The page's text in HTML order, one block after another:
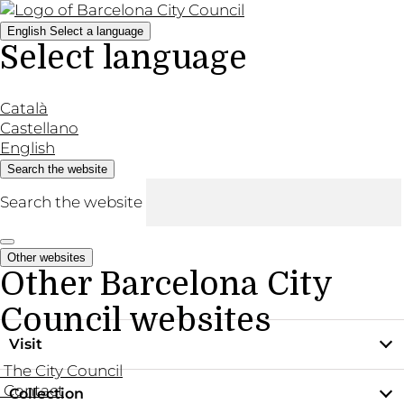
English Select a language
Select language
Català
Castellano
English
Search the website
Search the website
Other websites
Other Barcelona City
Council websites
The City Council
Contact
Visit
Practical information
Collection